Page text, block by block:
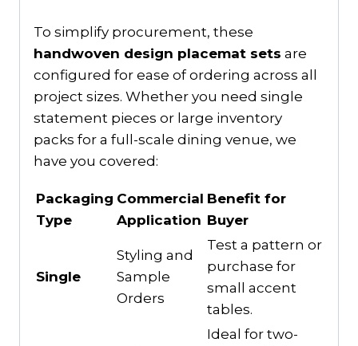
To simplify procurement, these
handwoven design placemat sets are
configured for ease of ordering across all
project sizes. Whether you need single
statement pieces or large inventory
packs for a full-scale dining venue, we
have you covered:
Packaging
Type
Commercial
Application
Benefit for
Buyer
Single
Styling and
Sample
Orders
Test a pattern or
purchase for
small accent
tables.
Ideal for two-